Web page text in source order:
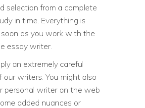
selection from a complete
in time. Everything is
soon as you work with the
essay writer.
an extremely careful
our writers. You might also
personal writer on the web
added nuances or